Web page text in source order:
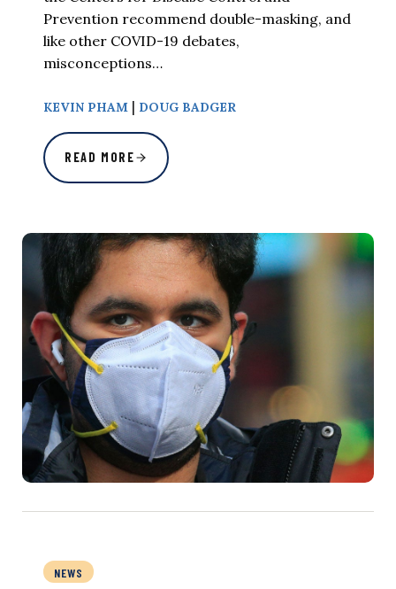
Prevention recommend double-masking, and
like other COVID-19 debates,
misconceptions…
KEVIN PHAM | DOUG BADGER
READ MORE
NEWS